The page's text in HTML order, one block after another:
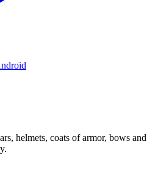
helmets, coats of armor, bows and